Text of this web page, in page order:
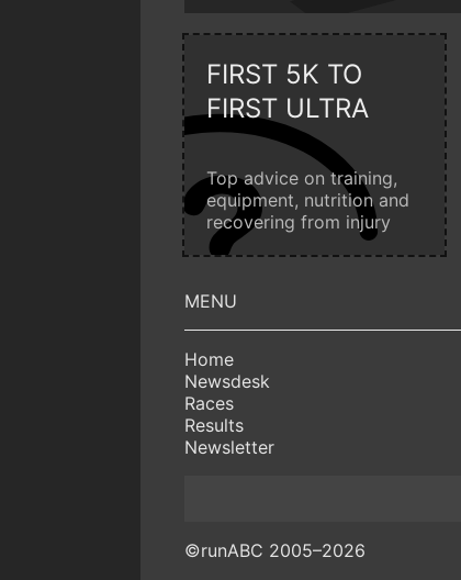
FIRST 5K TO
FIRST ULTRA
Top advice on training,
equipment, nutrition and
recovering from injury
Home
Newsdesk
Races
Results
Newsletter
©runABC 2005–2026